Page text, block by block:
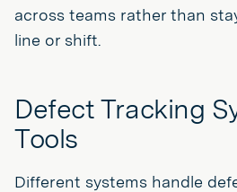
across teams rather than
line or shift.
Defect Tracking
Tools
Different systems handle